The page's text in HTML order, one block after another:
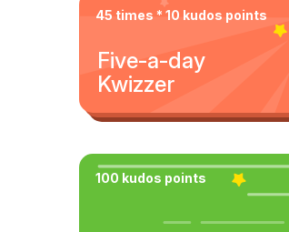
45 times * 10 kudos points
Five-a-day
Kwizzer
100 kudos points